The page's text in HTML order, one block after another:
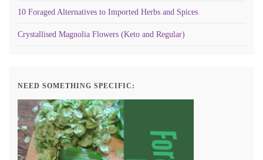
10 Foraged Alternatives to Imported Herbs and Spices
Crystallised Magnolia Flowers (Keto and Regular)
NEED SOMETHING SPECIFIC: